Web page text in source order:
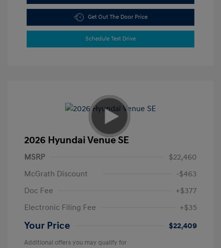
Get Out The Door Price
Schedule Test Drive
2026 Hyundai Venue SE
MSRP
$22,460
McGrath Discount
-$463
Doc Fee
+$377
Electronic Filing Fee
+$35
Your Price $22,409
Additional offers you may qualify for